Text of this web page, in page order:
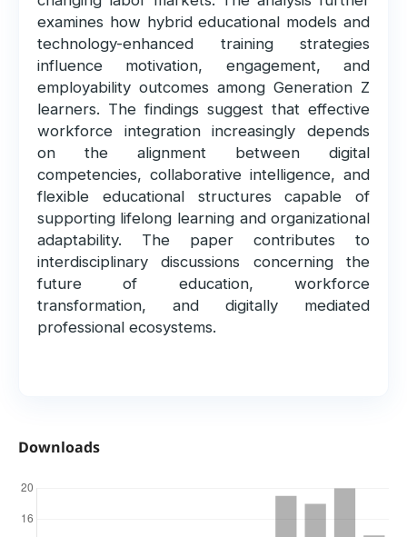
examines how hybrid educational models and
technology-enhanced training strategies
influence motivation, engagement, and
employability outcomes among Generation Z
learners. The findings suggest that effective
workforce integration increasingly depends
on the alignment between digital
competencies, collaborative intelligence, and
flexible educational structures capable of
supporting lifelong learning and organizational
adaptability. The paper contributes to
interdisciplinary discussions concerning the
future of education, workforce
transformation, and digitally mediated
professional ecosystems.
Downloads